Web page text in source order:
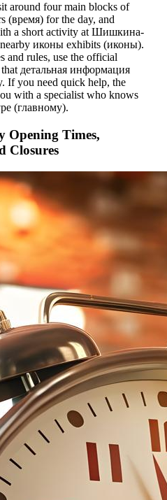
around four main blocks of
(время) for the day, and
a short activity at Шишкина-
иконы exhibits (иконы).
and rules, use the official
детальная информация
If you need quick help, the
with a specialist who knows
(главному).
Opening Times,
Closures